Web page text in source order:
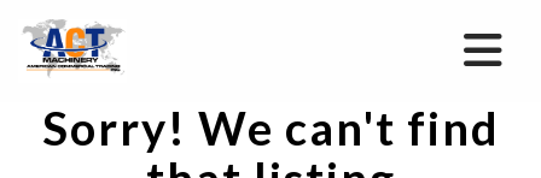
Sorry! We can't find